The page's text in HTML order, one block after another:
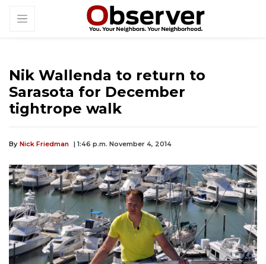
Nik Wallenda to return to
Sarasota for December
tightrope walk
By Nick Friedman | 1:46 p.m. November 4, 2014